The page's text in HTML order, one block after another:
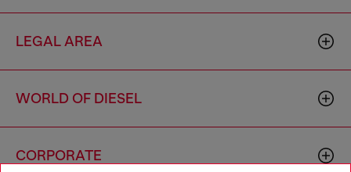
LEGAL AREA
WORLD OF DIESEL
CORPORATE